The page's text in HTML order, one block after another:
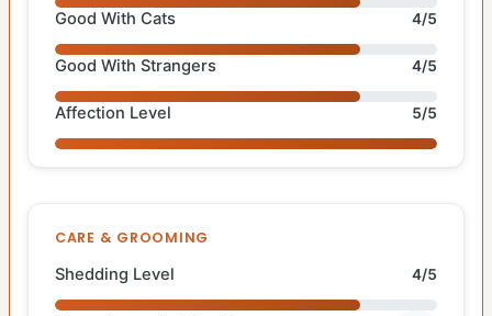
Good With Cats 4/5
Good With Strangers 4/5
Affection Level 5/5
CARE & GROOMING
Shedding Level 4/5